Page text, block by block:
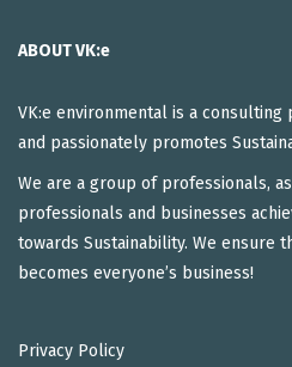
ABOUT VK:e
VK:e environmental is a
and passionately promotes
We are a group of professionals,
professionals and businesses
towards Sustainability. We ensure
becomes everyone’s business!
Privacy Policy